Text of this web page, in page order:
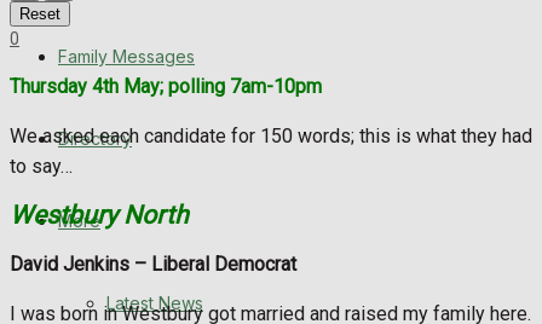
Featured Stories
Crime
Traffic News
Family Messages
Directory
More
Latest News
Reset
0
Thursday 4th May; polling 7am-10pm
We asked each candidate for 150 words; this is what they had
to say…
Westbury North
David Jenkins – Liberal Democrat
I was born in Westbury got married and raised my family here.